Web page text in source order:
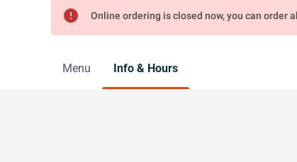
error Online ordering is closed now, you can order
Menu Info & Hours